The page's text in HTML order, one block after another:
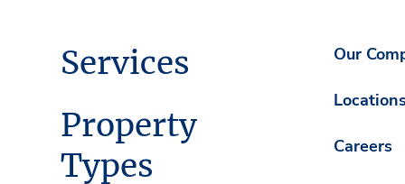
Services
Property
Types
Our
Careers